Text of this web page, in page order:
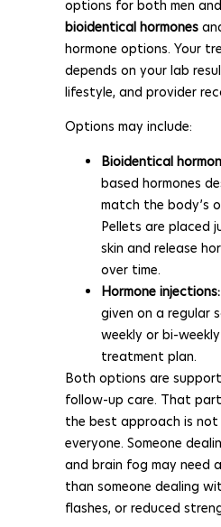
options for both men
bioidentical hormones
hormone options. Your
depends on your lab
lifestyle, and provider
Options may include:
Bioidentical
based hormones
match the body’s
Pellets are placed
skin and release
over time.
Hormone injections:
given on a regular
weekly or bi-
treatment plan.
Both options are
follow-up care. That
the best approach is
everyone. Someone
and brain fog may need
than someone dealing
flashes, or reduced